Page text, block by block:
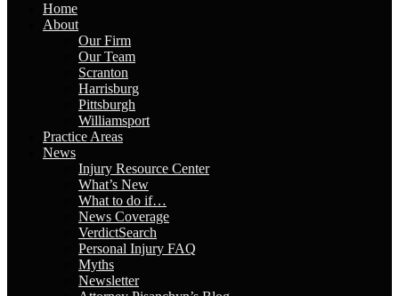
Home
About
Our Firm
Our Team
Scranton
Harrisburg
Pittsburgh
Williamsport
Practice Areas
News
Injury Resource Center
What’s New
What to do if…
News Coverage
VerdictSearch
Personal Injury FAQ
Myths
Newsletter